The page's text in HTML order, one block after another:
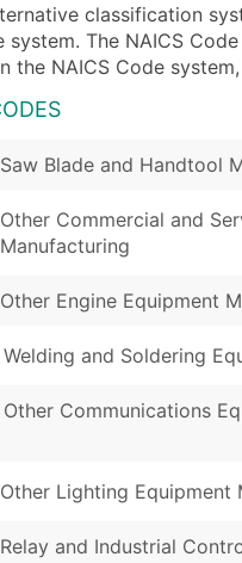
classification
system. The NAICS
the NAICS Code
Saw Blade and Handtool
Other Commercial and
Manufacturing
Other Engine Equipment
Welding and Soldering
Other Communications
Other Lighting Equipment
Relay and Industrial